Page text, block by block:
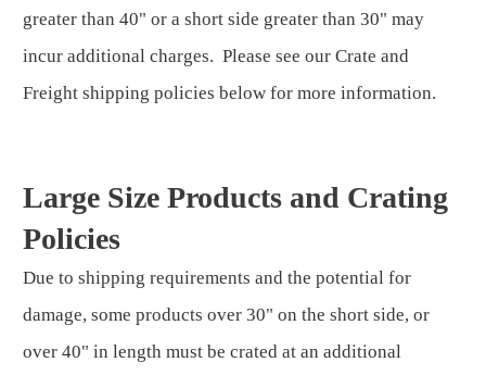
greater than 40" or a short side greater than 30" may
incur additional charges. Please see our Crate and
Freight shipping policies below for more information.
Large Size Products and Crating
Policies
Due to shipping requirements and the potential for
damage, some products over 30" on the short side, or
over 40" in length must be crated at an additional